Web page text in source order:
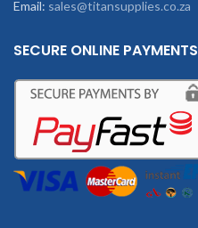
Email: sales@titansupplies.co.za
SECURE ONLINE PAYMENTS